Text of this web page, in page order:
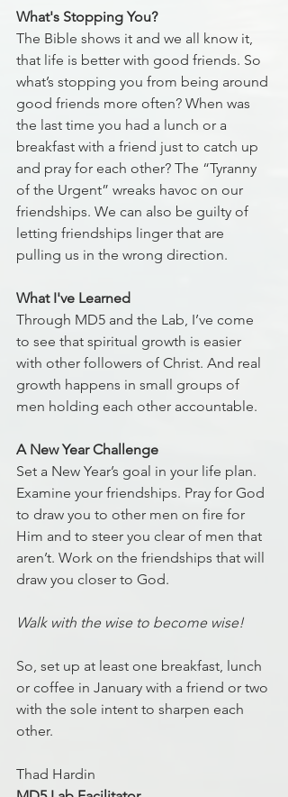
What's Stopping You?
The Bible shows it and we all know it,
that life is better with good friends. So
what’s stopping you from being around
good friends more often? When was
the last time you had a lunch or a
breakfast with a friend just to catch up
and pray for each other? The “Tyranny
of the Urgent” wreaks havoc on our
friendships. We can also be guilty of
letting friendships linger that are
pulling us in the wrong direction.
What I've Learned
Through MD5 and the Lab, I’ve come
to see that spiritual growth is easier
with other followers of Christ. And real
growth happens in small groups of
men holding each other accountable.
A New Year Challenge
Set a New Year’s goal in your life plan.
Examine your friendships. Pray for God
to draw you to other men on fire for
Him and to steer you clear of men that
aren’t. Work on the friendships that will
draw you closer to God.
Walk with the wise to become wise!
So, set up at least one breakfast, lunch
or coffee in January with a friend or two
with the sole intent to sharpen each
other.
Thad Hardin